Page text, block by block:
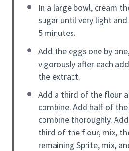
In a large bowl, cream
sugar until very light
5 minutes.
Add the eggs one by
vigorously after each
the extract.
Add a third of the flour
combine. Add half of
combine thoroughly.
third of the flour, mix,
remaining Sprite, mix,